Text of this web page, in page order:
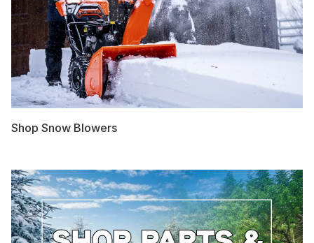
Shop Snow Blowers